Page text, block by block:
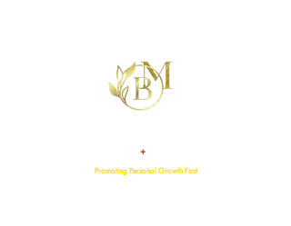
+
Promoting Personal Growth First